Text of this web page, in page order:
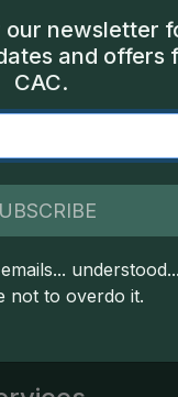
owned CDN
indicates full
our newsletter
and offers
CAC.
not to overdo it.